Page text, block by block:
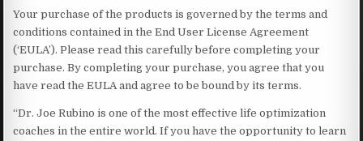
Your purchase of the products is governed by the terms and
conditions contained in the End User License Agreement
(‘EULA’). Please read this carefully before completing your
purchase. By completing your purchase, you agree that you
have read the EULA and agree to be bound by its terms.
“Dr. Joe Rubino is one of the most effective life optimization
coaches in the entire world. If you have the opportunity to learn